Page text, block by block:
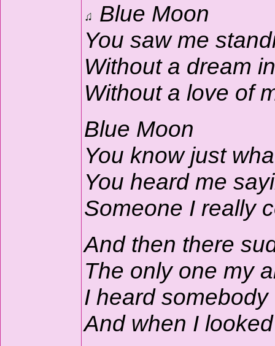
Blue Moon
You saw me
Without a dream
Without a love of
Blue Moon
You know just
You heard me
Someone I really
And then there
The only one my
I heard
And when I